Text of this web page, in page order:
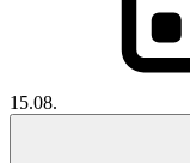
15.08.